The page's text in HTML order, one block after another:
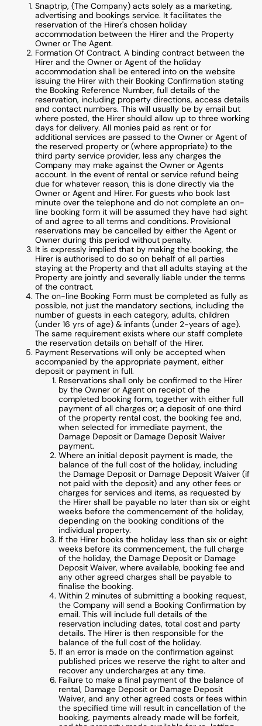
Snaptrip, (The Company) acts solely as a marketing,
advertising and bookings service. It facilitates the
reservation of the Hirer's chosen holiday
accommodation between the Hirer and the Property
Owner or The Agent.
Formation Of Contract. A binding contract between the
Hirer and the Owner or Agent of the holiday
accommodation shall be entered into on the website
issuing the Hirer with their Booking Confirmation stating
the Booking Reference Number, full details of the
reservation, including property directions, access details
and contact numbers. This will usually be by email but
where posted, the Hirer should allow up to three working
days for delivery. All monies paid as rent or for
additional services are passed to the Owner or Agent of
the reserved property or (where appropriate) to the
third party service provider, less any charges the
Company may make against the Owner or Agents
account. In the event of rental or service refund being
due for whatever reason, this is done directly via the
Owner or Agent and Hirer. For guests who book last
minute over the telephone and do not complete an on-
line booking form it will be assumed they have had sight
of and agree to all terms and conditions. Provisional
reservations may be cancelled by either the Agent or
Owner during this period without penalty.
It is expressly implied that by making the booking, the
Hirer is authorised to do so on behalf of all parties
staying at the Property and that all adults staying at the
Property are jointly and severally liable under the terms
of the contract.
The on-line Booking Form must be completed as fully as
possible, not just the mandatory sections, including the
number of guests in each category, adults, children
(under 16 yrs of age) & infants (under 2-years of age).
The same requirement exists where our staff complete
the reservation details on behalf of the Hirer.
Payment Reservations will only be accepted when
accompanied by the appropriate payment, either
deposit or payment in full.
Reservations shall only be confirmed to the Hirer
by the Owner or Agent on receipt of the
completed booking form, together with either full
payment of all charges or; a deposit of one third
of the property rental cost, the booking fee and,
when selected for immediate payment, the
Damage Deposit or Damage Deposit Waiver
payment.
Where an initial deposit payment is made, the
balance of the full cost of the holiday, including
the Damage Deposit or Damage Deposit Waiver (if
not paid with the deposit) and any other fees or
charges for services and items, as requested by
the Hirer shall be payable no later than six or eight
weeks before the commencement of the holiday,
depending on the booking conditions of the
individual property.
If the Hirer books the holiday less than six or eight
weeks before its commencement, the full charge
of the holiday, the Damage Deposit or Damage
Deposit Waiver, where available, booking fee and
any other agreed charges shall be payable to
finalise the booking.
Within 2 minutes of submitting a booking request,
the Company will send a Booking Confirmation by
email. This will include full details of the
reservation including dates, total cost and party
details. The Hirer is then responsible for the
balance of the full cost of the holiday.
If an error is made on the confirmation against
published prices we reserve the right to alter and
recover any undercharges at any time.
Failure to make a final payment of the balance of
rental, Damage Deposit or Damage Deposit
Waiver, and any other agreed costs or fees within
the specified time will result in cancellation of the
booking, payments already made will be forfeit,